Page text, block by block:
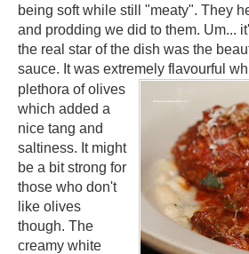
being soft while still "meaty". They
and prodding we did to them. Um...
the real star of the dish was the
sauce. It was extremely flavourful
plethora of olives
which added a
nice tang and
saltiness. It might
be a bit strong for
those who don't
like olives
though. The
creamy white